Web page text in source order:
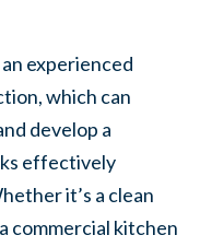
experienced
which can
develop a
effectively
it’s a clean
commercial kitchen